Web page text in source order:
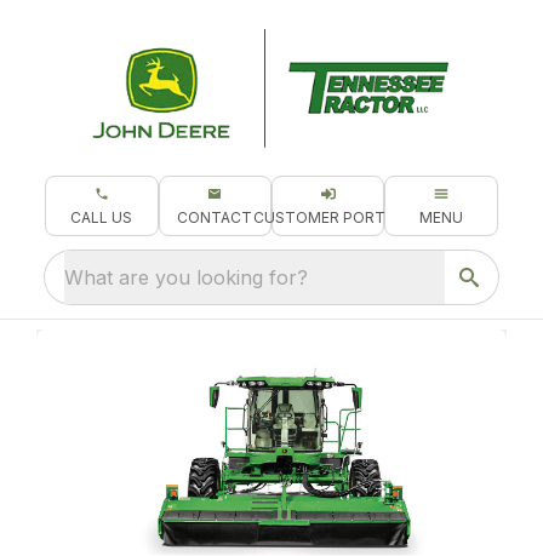
CALL US CONTACT CUSTOMER PORTAL MENU
What are you looking for?